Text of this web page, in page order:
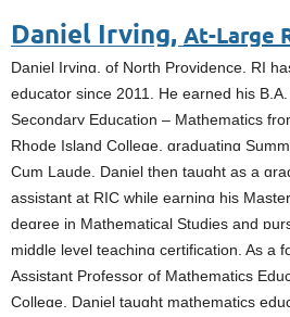
Daniel Irving, At-Large
Daniel Irving, of North Providence, RI
educator since 2011. He earned his B.A.
Secondary Education – Mathematics
Rhode Island College, graduating
Cum Laude. Daniel then taught as a
assistant at RIC while earning his
degree in Mathematical Studies and
middle level teaching certification. As a
Assistant Professor of Mathematics
College, Daniel taught mathematics